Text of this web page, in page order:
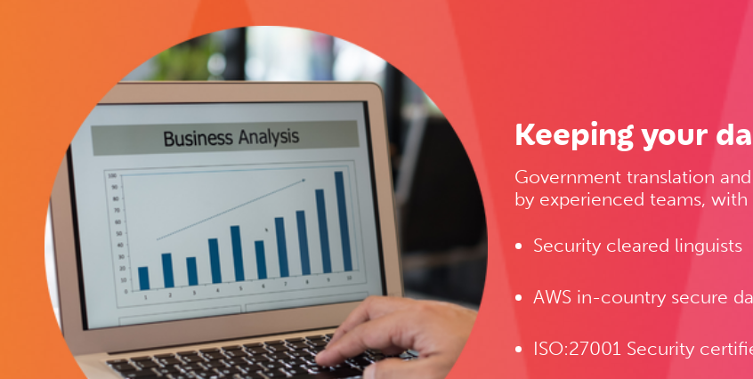
Keeping your
Government translation
by experienced teams,
Security cleared linguists
AWS in-country secure
ISO:27001 Security